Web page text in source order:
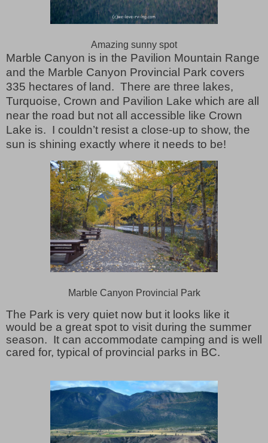
Amazing sunny spot
Marble Canyon is in the Pavilion Mountain Range
and the Marble Canyon Provincial Park covers
335 hectares of land. There are three lakes,
Turquoise, Crown and Pavilion Lake which are all
near the road but not all accessible like Crown
Lake is. I couldn’t resist a close-up to show, the
sun is shining exactly where it needs to be!
Marble Canyon Provincial Park
The Park is very quiet now but it looks like it
would be a great spot to visit during the summer
season. It can accommodate camping and is well
cared for, typical of provincial parks in BC.